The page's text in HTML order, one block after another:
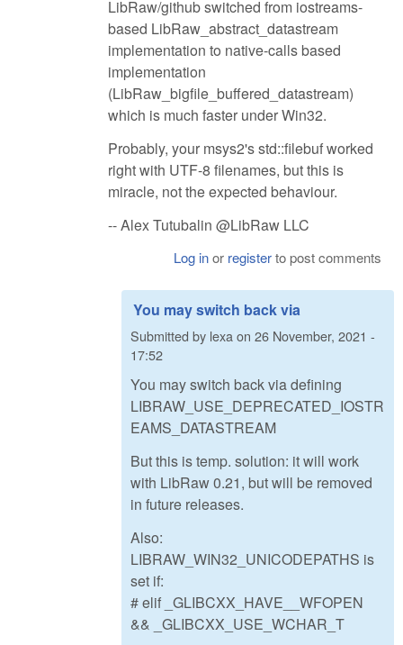
LibRaw/github switched from iostreams-
based LibRaw_abstract_datastream
implementation to native-calls based
implementation
(LibRaw_bigfile_buffered_datastream)
which is much faster under Win32.
Probably, your msys2's std::filebuf worked
right with UTF-8 filenames, but this is
miracle, not the expected behaviour.
-- Alex Tutubalin @LibRaw LLC
Log inor registerto post comments
You may switch back via
Submitted by lexa on 26 November, 2021 -
17:52
You may switch back via defining
LIBRAW_USE_DEPRECATED_IOSTR
EAMS_DATASTREAM
But this is temp. solution: it will work
with LibRaw 0.21, but will be removed
in future releases.
Also:
LIBRAW_WIN32_UNICODEPATHS is
set if:
# elif _GLIBCXX_HAVE__WFOPEN
&& _GLIBCXX_USE_WCHAR_T